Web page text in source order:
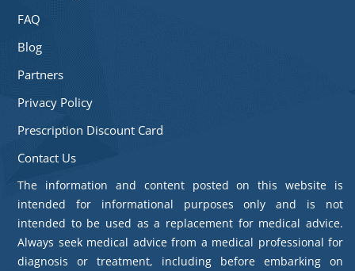
FAQ
Blog
Partners
Privacy Policy
Prescription Discount Card
Contact Us
The information and content posted on this website is
intended for informational purposes only and is not
intended to be used as a replacement for medical advice.
Always seek medical advice from a medical professional for
diagnosis or treatment, including before embarking on